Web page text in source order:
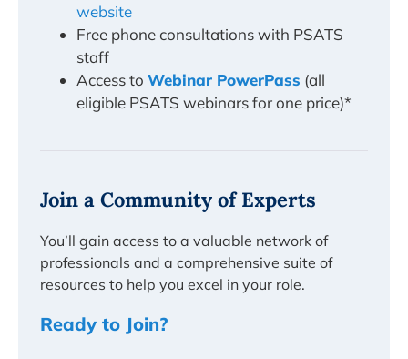
website
Free phone consultations with PSATS
staff
Access to Webinar PowerPass (all
eligible PSATS webinars for one price)*
Join a Community of Experts
You’ll gain access to a valuable network of
professionals and a comprehensive suite of
resources to help you excel in your role.
Ready to Join?